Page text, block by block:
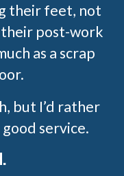
their feet, not
post-work
as a scrap
but I’d rather
service.